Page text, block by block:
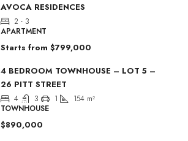
AVOCA RESIDENCES
2 - 3
APARTMENT
Starts from $799,000
4 BEDROOM TOWNHOUSE – LOT 5 –
26 PITT STREET
4 3 1 154 m²
TOWNHOUSE
$890,000